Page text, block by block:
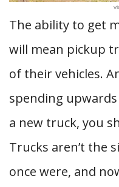
The ability to get
will mean pickup
of their vehicles.
spending
a new truck, you
Trucks aren’t the
once were, and